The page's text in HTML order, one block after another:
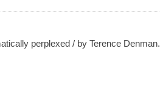
perplexed / by Terence Denman.